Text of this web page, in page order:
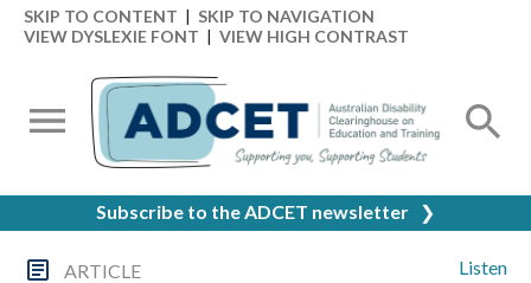
SKIP TO CONTENT | SKIP TO NAVIGATION
VIEW DYSLEXIE FONT | VIEW HIGH CONTRAST
Subscribe to the ADCET newsletter ❯
Listen
ARTICLE